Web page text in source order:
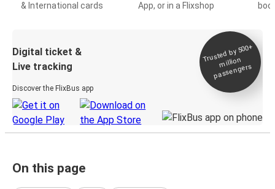
& International cards
App, or in a Flixshop
Digital ticket &
Live tracking
Discover the FlixBus app
Trusted by 500+
million
passengers
On this page